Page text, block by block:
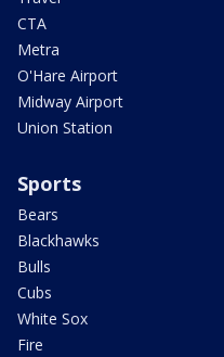
CTA
Metra
O'Hare Airport
Midway Airport
Union Station
Sports
Bears
Blackhawks
Bulls
Cubs
White Sox
Fire